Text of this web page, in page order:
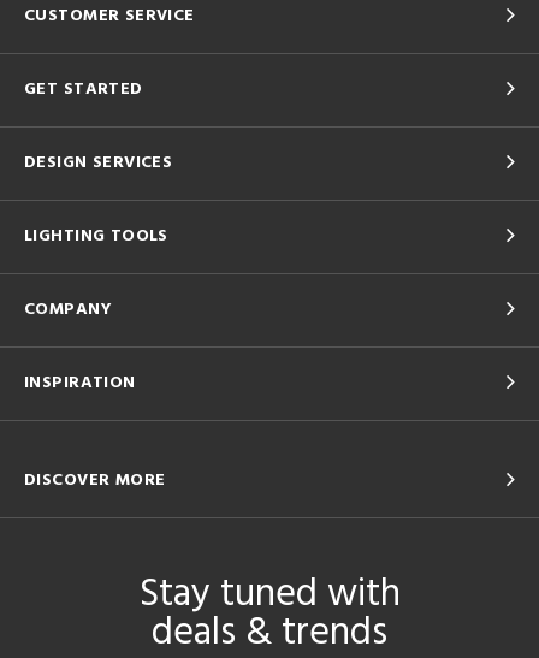
CUSTOMER SERVICE
GET STARTED
DESIGN SERVICES
LIGHTING TOOLS
COMPANY
INSPIRATION
DISCOVER MORE
Stay tuned with
deals & trends